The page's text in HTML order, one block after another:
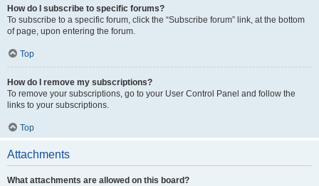
How do I subscribe to specific forums?
To subscribe to a specific forum, click the “Subscribe forum” link, at the bottom
of page, upon entering the forum.
Top
How do I remove my subscriptions?
To remove your subscriptions, go to your User Control Panel and follow the
links to your subscriptions.
Top
Attachments
What attachments are allowed on this board?